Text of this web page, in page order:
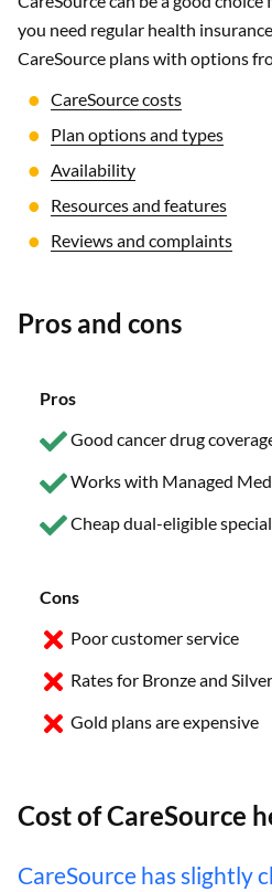
you need regular health
CareSource plans with options
CareSource costs
Plan options and types
Availability
Resources and features
Reviews and complaints
Pros and cons
Pros
Good cancer drug
Works with Managed
Cheap dual-eligible
Cons
Poor customer service
Rates for Bronze and
Gold plans are expensive
Cost of CareSource
CareSource has slightly